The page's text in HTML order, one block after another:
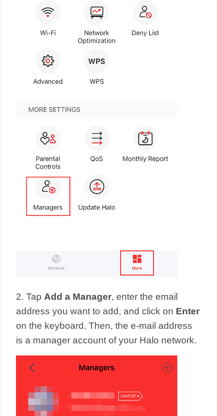
2. Tap Add a Manager, enter the email
address you want to add, and click on Enter
on the keyboard. Then, the e-mail address
is a manager account of your Halo network.